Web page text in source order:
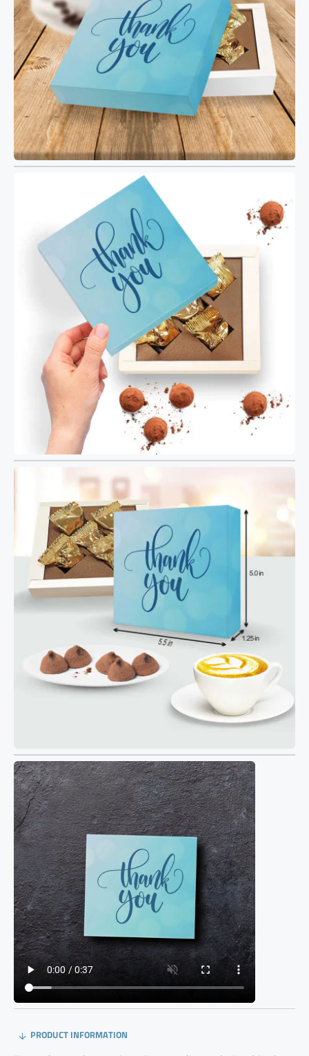
PRODUCT INFORMATION